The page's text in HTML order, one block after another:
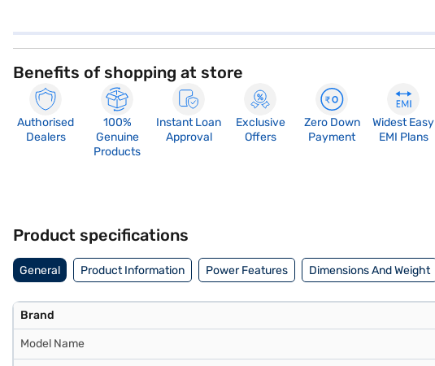
Benefits of shopping at store
Authorised
Dealers
100%
Genuine
Products
Instant Loan
Approval
Exclusive
Offers
Zero Down
Payment
Widest Easy
EMI Plans
Product specifications
General Product Information Power Features Dimensions And Weight
Brand
Model Name